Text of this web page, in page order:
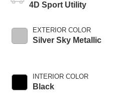
4D Sport Utility
EXTERIOR COLOR
Silver Sky Metallic
INTERIOR COLOR
Black